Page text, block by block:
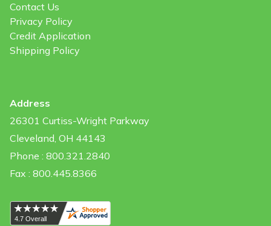
Contact Us
Privacy Policy
Credit Application
Shipping Policy
Address
26301 Curtiss-Wright Parkway
Cleveland, OH 44143
Phone : 800.321.2840
Fax : 800.445.8366